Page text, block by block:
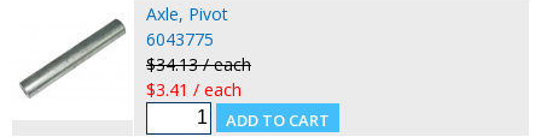
Axle, Pivot
6043775
$34.13 / each
$3.41 / each